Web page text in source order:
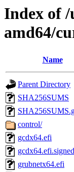
Index of
amd64/
Name
Parent Directory
SHA256SUMS
control/
gcdx64.efi
gcdx64.efi.signed
grubnetx64.efi